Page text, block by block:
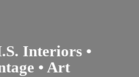
Interiors •
• Art